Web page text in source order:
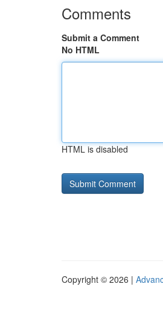
Comments
Submit a Comment
No HTML
HTML is disabled
Copyright © 2026 |